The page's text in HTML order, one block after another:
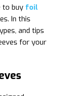
to buy foil
In this
and tips
for your